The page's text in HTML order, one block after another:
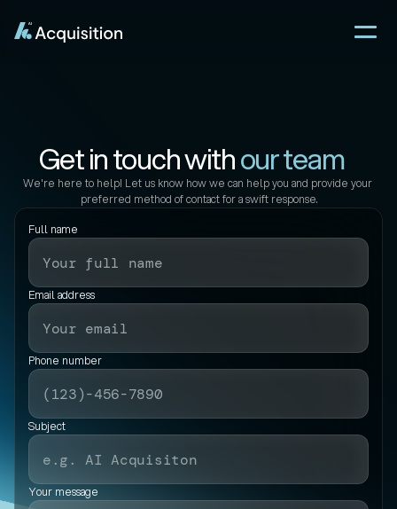
Get in touch with our team
We're here to help! Let us know how we can help you and provide your
preferred method of contact for a swift response.
Full name
Email address
Phone number
Subject
Your message